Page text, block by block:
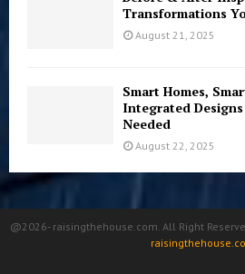
Transformations
August 21, 2025
Smart Homes,
Integrated Designs
Needed
August 22, 2025
@2026- raisingthehouse.com. All Right